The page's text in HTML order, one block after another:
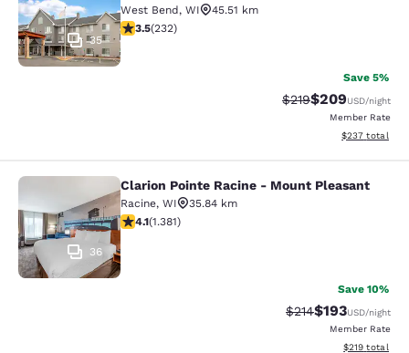
35
West Bend, WI
45.51 km
3.52 stars rating. Good. 232 reviews
3.5(232)
Save 5%
Strikethrough Rate:
$219Discounted
$209USD/night
Member Rate
View
$237 total
Clarion Pointe Racine - Mount
36
Clarion Pointe Racine - Mount Pleasant
Racine, WI
35.84 km
4.1 stars rating. Very Good. 1381 reviews
4.1(1.381)
Save 10%
Strikethrough Rate:
$214Discounted
$193USD/night
Member Rate
View
$219 total